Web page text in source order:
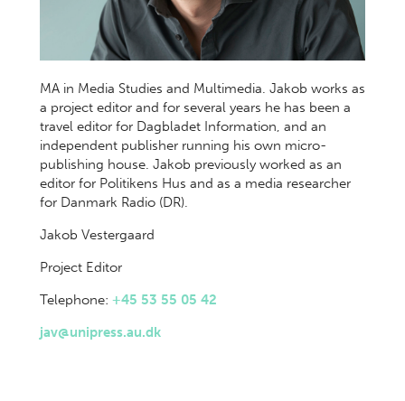
MA in Media Studies and Multimedia. Jakob works as
a project editor and for several years he has been a
travel editor for Dagbladet Information, and an
independent publisher running his own micro-
publishing house. Jakob previously worked as an
editor for Politikens Hus and as a media researcher
for Danmark Radio (DR).
Jakob Vestergaard
Project Editor
Telephone: +45 53 55 05 42
jav@unipress.au.dk